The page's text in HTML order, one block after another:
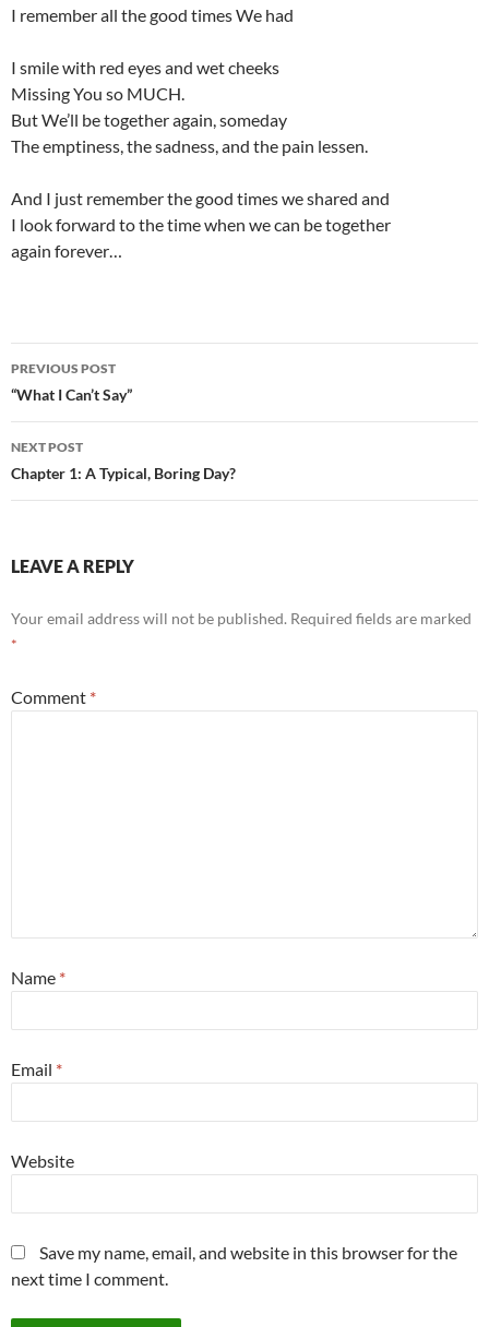
I remember all the good times We had
I smile with red eyes and wet cheeks
Missing You so MUCH.
But We’ll be together again, someday
The emptiness, the sadness, and the pain lessen.
And I just remember the good times we shared and
I look forward to the time when we can be together
again forever…
Post
navigation
PREVIOUS POST
“What I Can’t Say”
NEXT POST
Chapter 1: A Typical, Boring Day?
LEAVE A REPLY
Your email address will not be published. Required fields are marked
*
Comment *
Name *
Email *
Website
Save my name, email, and website in this browser for the
next time I comment.